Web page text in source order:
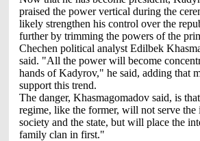
praised the power vertical during the
likely strengthen his control over the
further by trimming the powers of the
Chechen political analyst Edilbek
said. "All the power will become
hands of Kadyrov," he said, adding that
support this trend.
The danger, Khasmagomadov said, is
regime, like the former, will not serve the
society and the state, but will place the
family clan in first."